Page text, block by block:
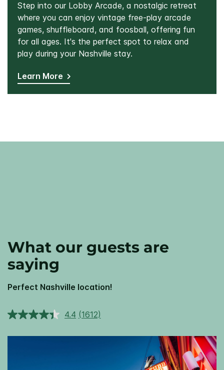
Step into our Lobby Arcade, a nostalgic retreat
where you can enjoy vintage free-play arcade
games, shuffleboard, and foosball, offering fun
for all ages. It's the perfect spot to relax and
play during your Nashville stay.
Learn More
What our guests are
saying
Perfect Nashville location!
4.4 Read
Reviews.
(1612)